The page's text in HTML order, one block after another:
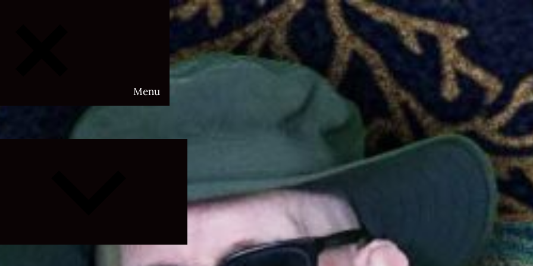
Menu
menu